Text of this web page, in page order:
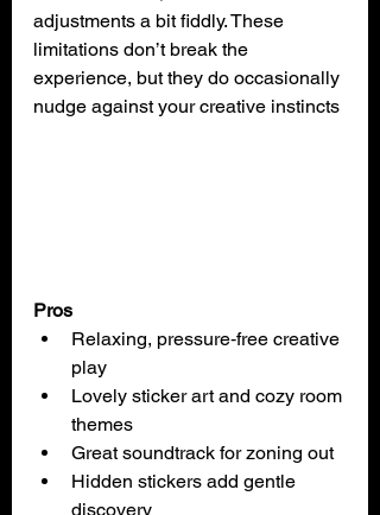
adjustments a bit fiddly. These
limitations don’t break the
experience, but they do occasionally
nudge against your creative instincts
Pros
Relaxing, pressure‑free creative
play
Lovely sticker art and cozy room
themes
Great soundtrack for zoning out
Hidden stickers add gentle
discovery